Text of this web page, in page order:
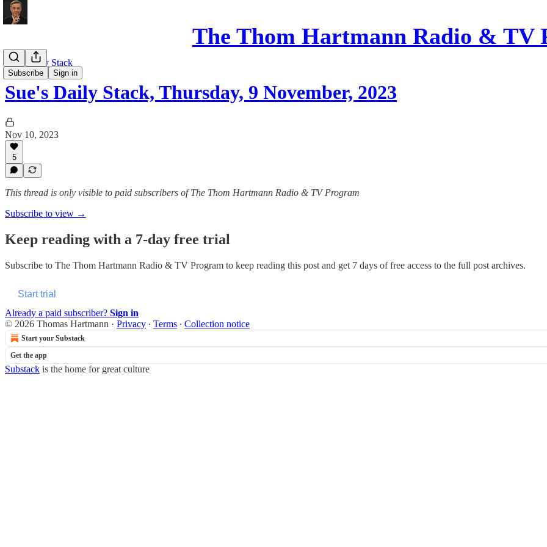
The Thom Hartmann Radio & TV
Subscribe Sign in
Sue's Daily Stack
Sue's Daily Stack, Thursday, 9 November, 2023
Nov 10, 2023
5
This thread is only visible to paid subscribers of The Thom Hartmann Radio & TV Program
Subscribe to view →
Keep reading with a 7-day free trial
Subscribe to The Thom Hartmann Radio & TV Program to keep reading this post and get 7 days of free access to the full post archives.
Start trial
Already a paid subscriber? Sign in
© 2026 Thomas Hartmann · Privacy ∙ Terms ∙ Collection notice
Start your Substack
Get the app
Substack is the home for great culture